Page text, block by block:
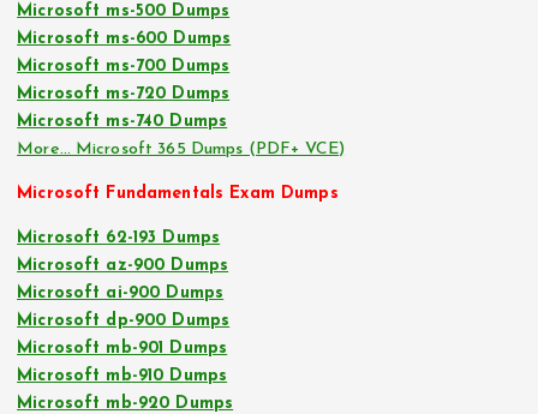
Microsoft ms-500 Dumps
Microsoft ms-600 Dumps
Microsoft ms-700 Dumps
Microsoft ms-720 Dumps
Microsoft ms-740 Dumps
More… Microsoft 365 Dumps (PDF+ VCE)
Microsoft Fundamentals Exam Dumps
Microsoft 62-193 Dumps
Microsoft az-900 Dumps
Microsoft ai-900 Dumps
Microsoft dp-900 Dumps
Microsoft mb-901 Dumps
Microsoft mb-910 Dumps
Microsoft mb-920 Dumps